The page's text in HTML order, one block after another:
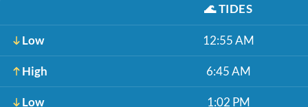
🌊TIDES
Low 12:55 AM
High 6:45 AM
Low 1:02 PM